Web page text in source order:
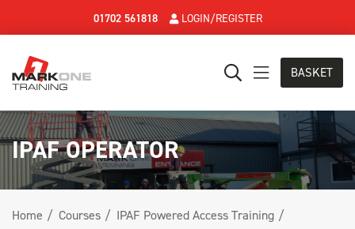
01702 561818 LOGIN/REGISTER
BASKET
IPAF OPERATOR
Home Courses
IPAF Powered Access Training